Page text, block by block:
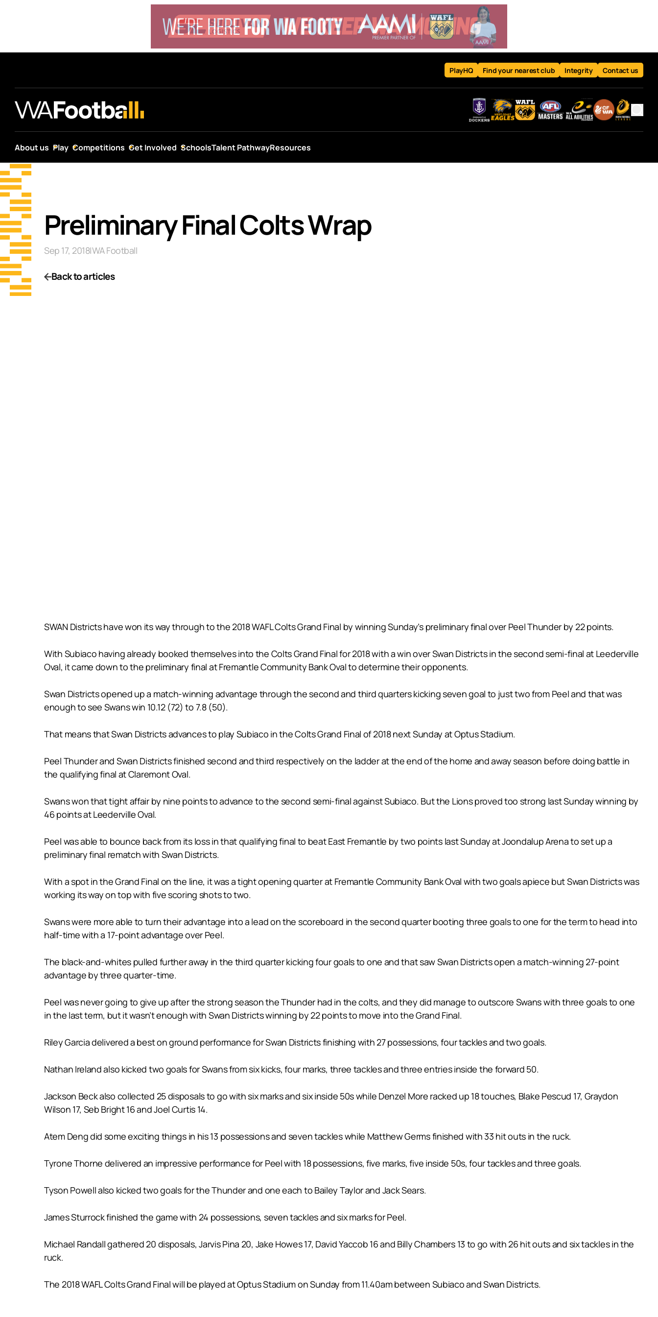
PlayHQ Find your nearest club Integrity Contact us
About us Play Competitions Get Involved SchoolsTalent PathwayResources
Preliminary Final Colts Wrap
Sep 17, 2018|WA Football
Back to articles
SWAN Districts have won its way through to the 2018 WAFL Colts Grand Final by winning Sunday’s preliminary final over Peel Thunder by 22 points.
With Subiaco having already booked themselves into the Colts Grand Final for 2018 with a win over Swan Districts in the second semi-final at Leederville
Oval, it came down to the preliminary final at Fremantle Community Bank Oval to determine their opponents.
Swan Districts opened up a match-winning advantage through the second and third quarters kicking seven goal to just two from Peel and that was
enough to see Swans win 10.12 (72) to 7.8 (50).
That means that Swan Districts advances to play Subiaco in the Colts Grand Final of 2018 next Sunday at Optus Stadium.
Peel Thunder and Swan Districts finished second and third respectively on the ladder at the end of the home and away season before doing battle in
the qualifying final at Claremont Oval.
Swans won that tight affair by nine points to advance to the second semi-final against Subiaco. But the Lions proved too strong last Sunday winning by
46 points at Leederville Oval.
Peel was able to bounce back from its loss in that qualifying final to beat East Fremantle by two points last Sunday at Joondalup Arena to set up a
preliminary final rematch with Swan Districts.
With a spot in the Grand Final on the line, it was a tight opening quarter at Fremantle Community Bank Oval with two goals apiece but Swan Districts was
working its way on top with five scoring shots to two.
Swans were more able to turn their advantage into a lead on the scoreboard in the second quarter booting three goals to one for the term to head into
half-time with a 17-point advantage over Peel.
The black-and-whites pulled further away in the third quarter kicking four goals to one and that saw Swan Districts open a match-winning 27-point
advantage by three quarter-time.
Peel was never going to give up after the strong season the Thunder had in the colts, and they did manage to outscore Swans with three goals to one
in the last term, but it wasn’t enough with Swan Districts winning by 22 points to move into the Grand Final.
Riley Garcia delivered a best on ground performance for Swan Districts finishing with 27 possessions, four tackles and two goals.
Nathan Ireland also kicked two goals for Swans from six kicks, four marks, three tackles and three entries inside the forward 50.
Jackson Beck also collected 25 disposals to go with six marks and six inside 50s while Denzel More racked up 18 touches, Blake Pescud 17, Graydon
Wilson 17, Seb Bright 16 and Joel Curtis 14.
Atem Deng did some exciting things in his 13 possessions and seven tackles while Matthew Germs finished with 33 hit outs in the ruck.
Tyrone Thorne delivered an impressive performance for Peel with 18 possessions, five marks, five inside 50s, four tackles and three goals.
Tyson Powell also kicked two goals for the Thunder and one each to Bailey Taylor and Jack Sears.
James Sturrock finished the game with 24 possessions, seven tackles and six marks for Peel.
Michael Randall gathered 20 disposals, Jarvis Pina 20, Jake Howes 17, David Yaccob 16 and Billy Chambers 13 to go with 26 hit outs and six tackles in the
ruck.
The 2018 WAFL Colts Grand Final will be played at Optus Stadium on Sunday from 11.40am between Subiaco and Swan Districts.